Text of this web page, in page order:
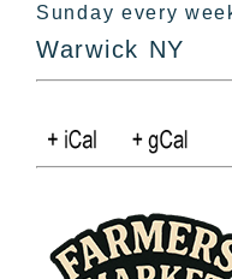
Sunday every
Warwick NY